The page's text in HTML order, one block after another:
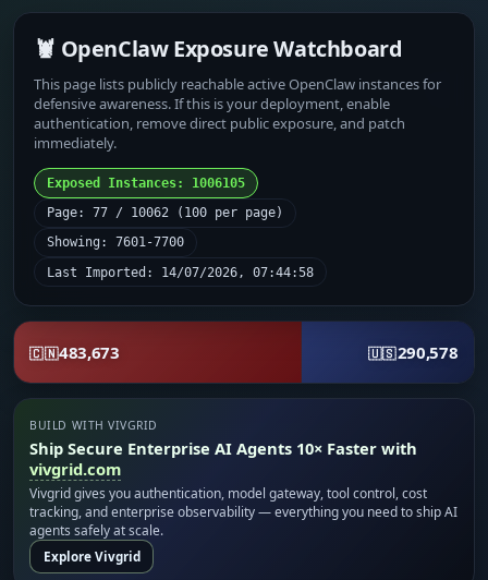
🦞 OpenClaw Exposure Watchboard
This page lists publicly reachable active OpenClaw instances for
defensive awareness. If this is your deployment, enable
authentication, remove direct public exposure, and patch
immediately.
Exposed Instances: 1006105
Page: 77 / 10062 (100 per page)
Showing: 7601-7700
Last Imported: 14/07/2026, 07:44:58
🇨🇳483,673 🇺🇸290,578
BUILD WITH VIVGRID
Ship Secure Enterprise AI Agents 10× Faster with
vivgrid.com
Vivgrid gives you authentication, model gateway, tool control, cost
tracking, and enterprise observability — everything you need to ship AI
agents safely at scale.
Explore Vivgrid